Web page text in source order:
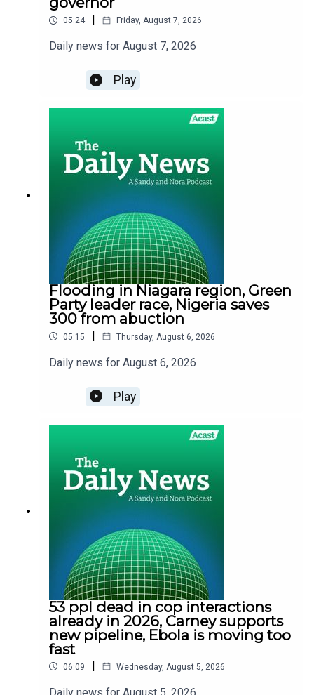
05:24 Friday, August 7, 2026
Daily news for August 7, 2026
Play
Flooding in Niagara region, Green
Party leader race, Nigeria saves
300 from abuction
05:15 | Thursday, August 6, 2026
Daily news for August 6, 2026
Play
53 ppl dead in cop interactions
already in 2026, Carney supports
new pipeline, Ebola is moving too
fast
06:09 | Wednesday, August 5, 2026
Daily news for August 5. 2026